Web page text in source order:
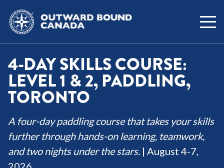
4-DAY SKILLS COURSE:
LEVEL 1 & 2, PADDLING,
TORONTO
A four-day paddling course that takes your skills
further through hands-on learning, teamwork,
and two nights under the stars. | August 4-7,